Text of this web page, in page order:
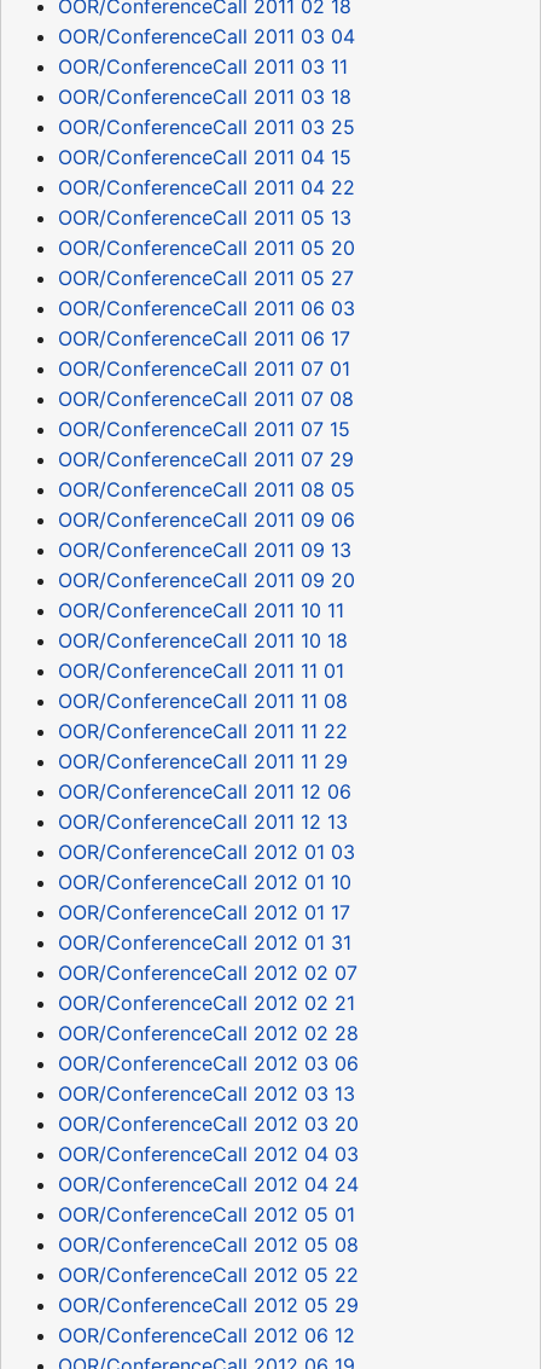
OOR/ConferenceCall 2011 02 18
OOR/ConferenceCall 2011 03 04
OOR/ConferenceCall 2011 03 11
OOR/ConferenceCall 2011 03 18
OOR/ConferenceCall 2011 03 25
OOR/ConferenceCall 2011 04 15
OOR/ConferenceCall 2011 04 22
OOR/ConferenceCall 2011 05 13
OOR/ConferenceCall 2011 05 20
OOR/ConferenceCall 2011 05 27
OOR/ConferenceCall 2011 06 03
OOR/ConferenceCall 2011 06 17
OOR/ConferenceCall 2011 07 01
OOR/ConferenceCall 2011 07 08
OOR/ConferenceCall 2011 07 15
OOR/ConferenceCall 2011 07 29
OOR/ConferenceCall 2011 08 05
OOR/ConferenceCall 2011 09 06
OOR/ConferenceCall 2011 09 13
OOR/ConferenceCall 2011 09 20
OOR/ConferenceCall 2011 10 11
OOR/ConferenceCall 2011 10 18
OOR/ConferenceCall 2011 11 01
OOR/ConferenceCall 2011 11 08
OOR/ConferenceCall 2011 11 22
OOR/ConferenceCall 2011 11 29
OOR/ConferenceCall 2011 12 06
OOR/ConferenceCall 2011 12 13
OOR/ConferenceCall 2012 01 03
OOR/ConferenceCall 2012 01 10
OOR/ConferenceCall 2012 01 17
OOR/ConferenceCall 2012 01 31
OOR/ConferenceCall 2012 02 07
OOR/ConferenceCall 2012 02 21
OOR/ConferenceCall 2012 02 28
OOR/ConferenceCall 2012 03 06
OOR/ConferenceCall 2012 03 13
OOR/ConferenceCall 2012 03 20
OOR/ConferenceCall 2012 04 03
OOR/ConferenceCall 2012 04 24
OOR/ConferenceCall 2012 05 01
OOR/ConferenceCall 2012 05 08
OOR/ConferenceCall 2012 05 22
OOR/ConferenceCall 2012 05 29
OOR/ConferenceCall 2012 06 12